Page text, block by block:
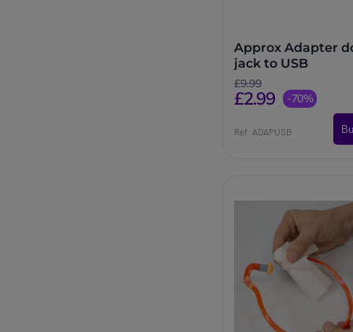
Approx Adapter
jack to USB
£9.99
£2.99 -70%
Ref: ADAPUSB